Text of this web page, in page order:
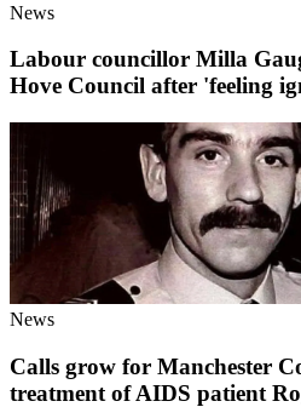
News
Labour councillor Milla
Hove Council after 'feeling
News
Calls grow for Manchester
treatment of AIDS patient